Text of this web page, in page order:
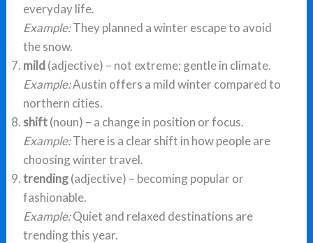
everyday life.
Example:They planned a winter escape to avoid
the snow.
mild (adjective) – not extreme; gentle in climate.
Example:Austin offers a mild winter compared to
northern cities.
shift(noun) – a change in position or focus.
Example:There is a clear shift in how people are
choosing winter travel.
trending(adjective) – becoming popular or
fashionable.
Example:Quiet and relaxed destinations are
trending this year.